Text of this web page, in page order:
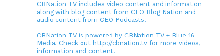
CBNation TV includes video content and information
along with blog content from CEO Blog Nation and
audio content from CEO Podcasts.
CBNation TV is powered by CBNation TV + Blue 16
Media. Check out http://cbnation.tv for more videos,
information and content.